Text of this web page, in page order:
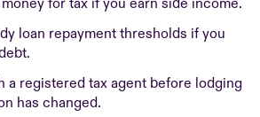
for tax if you earn side income.
loan repayment thresholds if you
a registered tax agent before lodging
has changed.